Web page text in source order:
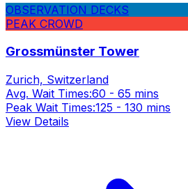
OBSERVATION DECKS
PEAK CROWD
Grossmünster Tower
Zurich, Switzerland
Avg. Wait Times:60 - 65 mins
Peak Wait Times:125 - 130 mins
View Details